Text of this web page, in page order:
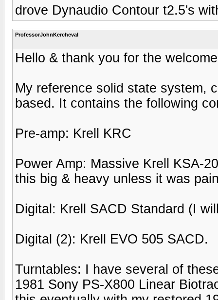
drove Dynaudio Contour t2.5's
ProfessorJohnKercheval
Hello & thank you for the
My reference solid state system,
based. It contains the following
Pre-amp: Krell KRC
Power Amp: Massive Krell KSA-
this big & heavy unless it was
Digital: Krell SACD Standard (I
Digital (2): Krell EVO 505 SACD.
Turntables: I have several of
1981 Sony PS-X800 Linear